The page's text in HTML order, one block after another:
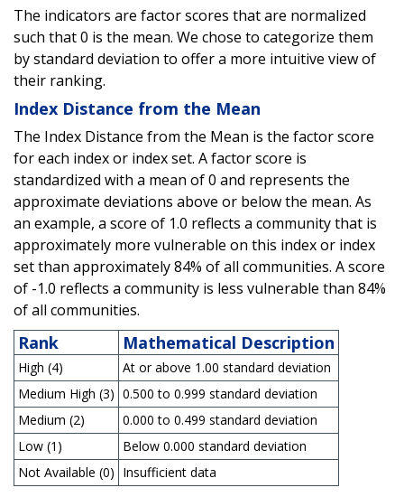
The indicators are factor scores that are normalized
such that 0 is the mean. We chose to categorize them
by standard deviation to offer a more intuitive view of
their ranking.
Index Distance from the Mean
The Index Distance from the Mean is the factor score
for each index or index set. A factor score is
standardized with a mean of 0 and represents the
approximate deviations above or below the mean. As
an example, a score of 1.0 reflects a community that is
approximately more vulnerable on this index or index
set than approximately 84% of all communities. A score
of -1.0 reflects a community is less vulnerable than 84%
of all communities.
Rank Mathematical Description
High (4)
At or above 1.00 standard deviation
Medium High (3) 0.500 to 0.999 standard deviation
Medium (2)
0.000 to 0.499 standard deviation
Low (1)
Below 0.000 standard deviation
Not Available (0) Insufficient data